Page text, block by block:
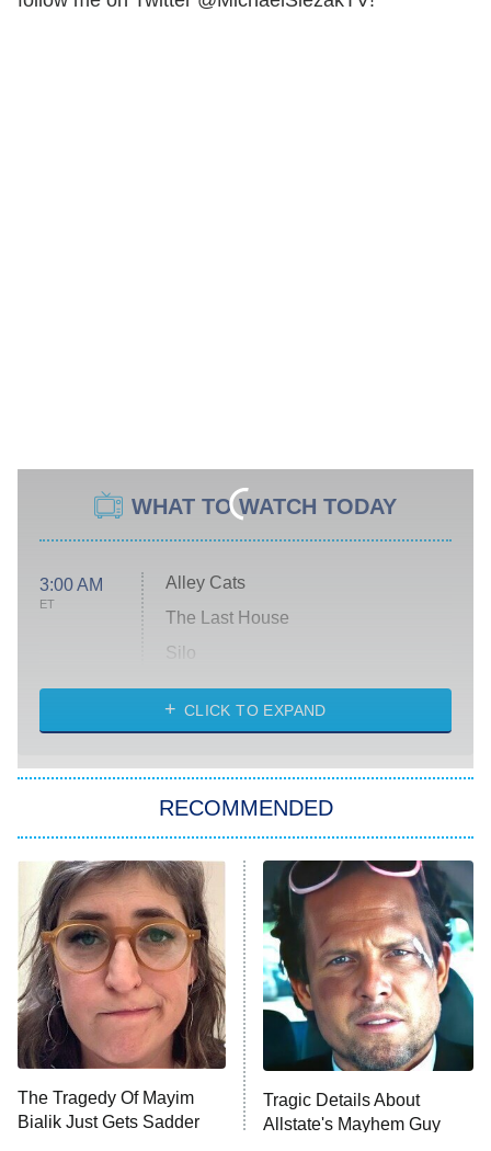
WHAT TO WATCH TODAY
3:00 AM
ET
Alley Cats
The Last House
Silo
The Strangers: Chapter 2
Power Book III: Raising Kanan
The Secret Lives of Suburban
Housewives
9:00 PM
ET
Fightland
Life, Larry, and the Pursuit of
Unhappiness
10:00 PM Anna Pigeon
CLICK TO EXPAND
RECOMMENDED
The Tragedy Of Mayim
Bialik Just Gets Sadder
Tragic Details About
Allstate's Mayhem Guy